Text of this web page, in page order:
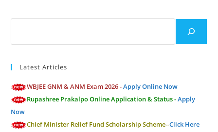
Latest Articles
WBJEE GNM & ANM Exam 2026 -Apply Online Now
Rupashree Prakalpo Online Application & Status -Apply
Now
Chief Minister Relief Fund Scholarship Scheme--Click Here